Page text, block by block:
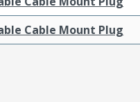
Cable Mount Plug